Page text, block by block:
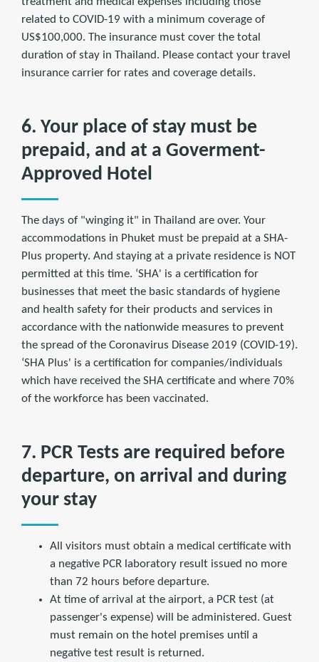
related to COVID-19 with a minimum coverage of
US$100,000. The insurance must cover the total
duration of stay in Thailand. Please contact your travel
insurance carrier for rates and coverage details.
6. Your place of stay must be
prepaid, and at a Goverment-
Approved Hotel
The days of "winging it" in Thailand are over. Your
accommodations in Phuket must be prepaid at a SHA-
Plus property. And staying at a private residence is NOT
permitted at this time. ‘SHA' is a certification for
businesses that meet the basic standards of hygiene
and health safety for their products and services in
accordance with the nationwide measures to prevent
the spread of the Coronavirus Disease 2019 (COVID-19).
‘SHA Plus' is a certification for companies/individuals
which have received the SHA certificate and where 70%
of the workforce has been vaccinated.
7. PCR Tests are required before
departure, on arrival and during
your stay
All visitors must obtain a medical certificate with
a negative PCR laboratory result issued no more
than 72 hours before departure.
At time of arrival at the airport, a PCR test (at
passenger's expense) will be administered. Guest
must remain on the hotel premises until a
negative test result is returned.